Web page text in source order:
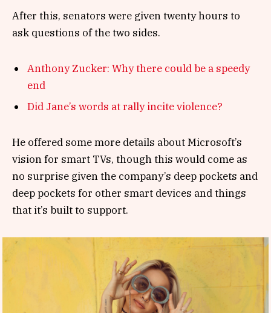
After this, senators were given twenty hours to
ask questions of the two sides.
Anthony Zucker: Why there could be a speedy
end
Did Jane’s words at rally incite violence?
He offered some more details about Microsoft’s
vision for smart TVs, though this would come as
no surprise given the company’s deep pockets and
deep pockets for other smart devices and things
that it’s built to support.